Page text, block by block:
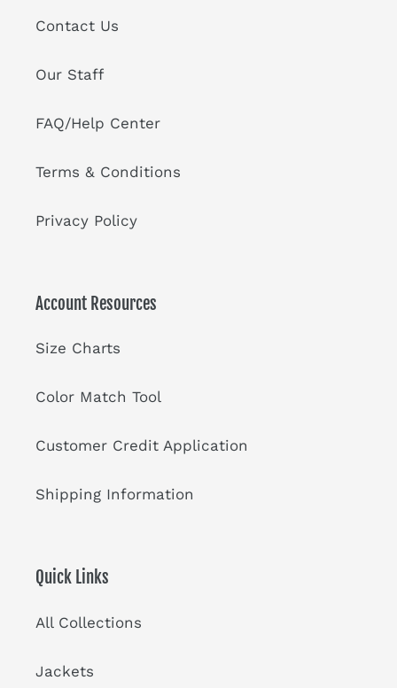
Contact Us
Our Staff
FAQ/Help Center
Terms & Conditions
Privacy Policy
Account Resources
Size Charts
Color Match Tool
Customer Credit Application
Shipping Information
Quick Links
All Collections
Jackets